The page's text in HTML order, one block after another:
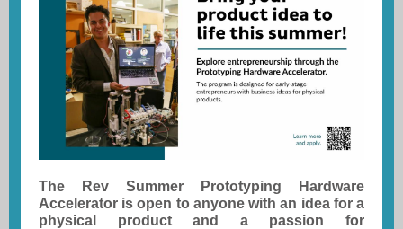
The Rev Summer Prototyping Hardware
Accelerator is open to anyone with an idea for a
physical product and a passion for